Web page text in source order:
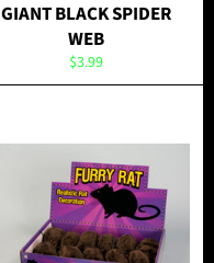
GIANT BLACK SPIDER
WEB
Regular
price
$3.99